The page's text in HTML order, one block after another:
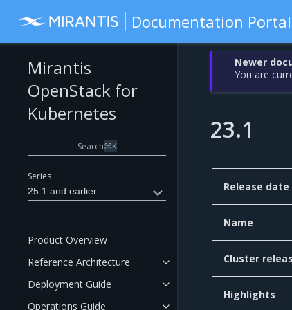
Documentation Portal
Series
25.1 and earlier
Mirantis
OpenStack for
Kubernetes
Search⌘K
Product Overview
Reference Architecture
Deployment Guide
Operations Guide
Newer
You are
23.1
Release date
Name
Cluster
Highlights